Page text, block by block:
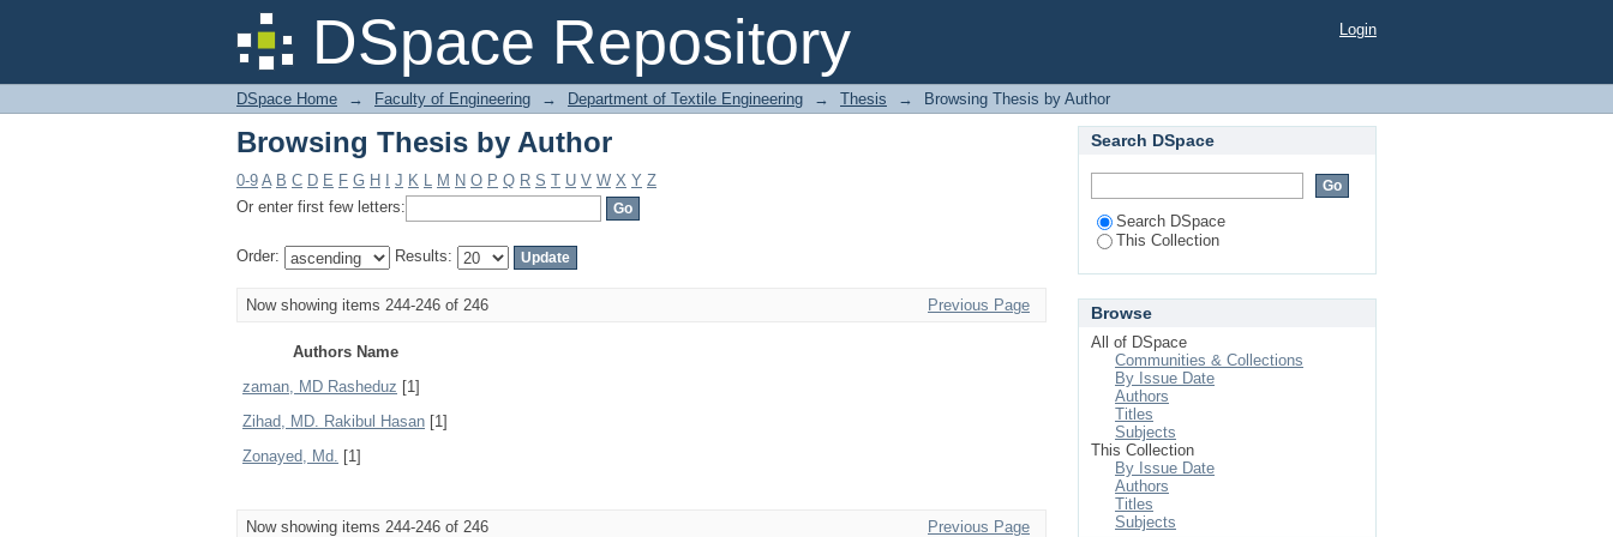
DSpace Repository
Browsing Thesis by Author Login
DSpace Home → Faculty of Engineering → Department of Textile Engineering → Thesis → Browsing Thesis by Author
Browsing Thesis by Author
0-9 A B C D E F G H J K L M N O P Q R S T U V W X Y Z
Or enter first few letters:
Order: Results:
Now showing items 244-246 of 246 Previous Page
Authors Name
zaman, MD Rasheduz [1]
Zihad, MD. Rakibul Hasan [1]
Zonayed, Md. [1]
Now showing items 244-246 of 246 Previous Page
Search DSpace
Search DSpace
This Collection
Browse
All of DSpace
Communities & Collections
By Issue Date
Authors
Titles
Subjects
This Collection
By Issue Date
Authors
Titles
Subjects